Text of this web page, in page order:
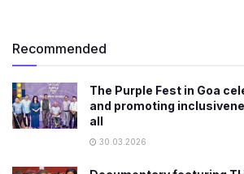
Recommended
The Purple Fest in Goa
and promoting
all
30.03.2026